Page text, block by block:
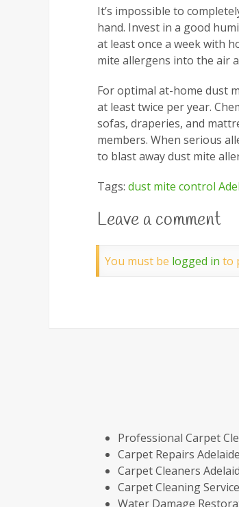
It’s impossible to
hand. Invest in a good
at least once a week with
mite allergens into the air
For optimal at-home dust
at least twice per year.
sofas, draperies, and
members. When serious
to blast away dust mite
Tags: dust mite control
Leave a comment
You must be logged in to
Professional Carpet
Carpet Repairs Adelaide
Carpet Cleaners
Carpet Cleaning
Water Damage